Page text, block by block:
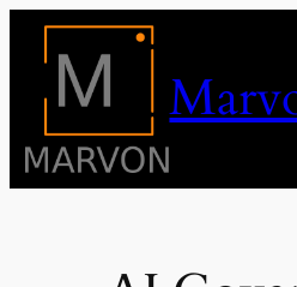
Skip
content